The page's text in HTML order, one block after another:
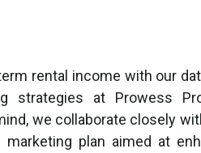
rental income with our
strategies at Prowess
we collaborate closely
plan aimed at